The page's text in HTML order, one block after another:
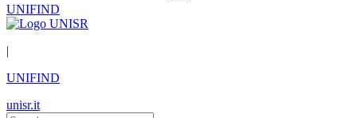
UNIFIND
|
UNIFIND
unisr.it